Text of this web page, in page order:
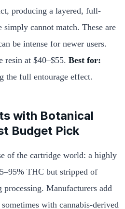
producing a layered, full-
cannot match. These are
be intense for newer users.
resin at $40–$55. Best for:
the full entourage effect.
with Botanical
Budget Pick
of the cartridge world: a highly
THC but stripped of
Manufacturers add
with cannabis-derived